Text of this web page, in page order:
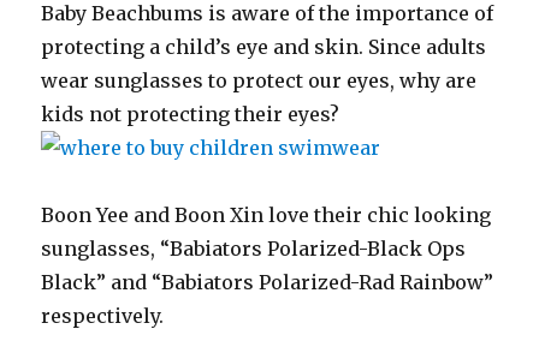
Baby Beachbums is aware of the importance of
protecting a child’s eye and skin. Since adults
wear sunglasses to protect our eyes, why are
kids not protecting their eyes?
Boon Yee and Boon Xin love their chic looking
sunglasses, “Babiators Polarized-Black Ops
Black” and “Babiators Polarized-Rad Rainbow”
respectively.